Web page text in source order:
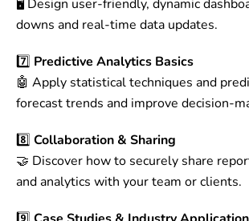
🖥️ Design user-friendly, dynamic
downs and real-time data updates.
7️⃣ Predictive Analytics Basics
🤖 Apply statistical techniques and
forecast trends and improve decision-
8️⃣ Collaboration & Sharing
🤝 Discover how to securely share
and analytics with your team or clients.